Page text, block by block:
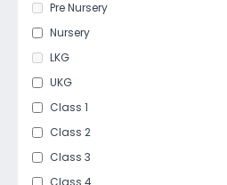
Darga road
Loudun street
Taratala
Purbalok
Golf Gardens
Bijoygarh
Baghajatin
Pre Nursery
Nursery
LKG
UKG
Class 1
Class 2
Class 3
Class 4